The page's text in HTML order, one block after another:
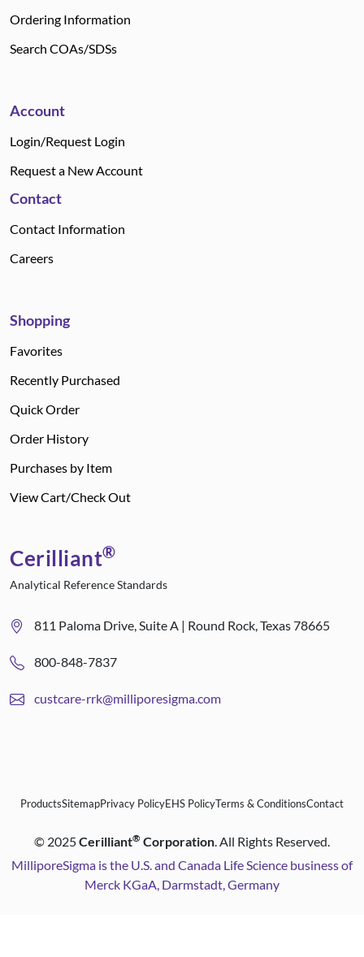
Ordering Information
Search COAs/SDSs
Account
Login/Request Login
Request a New Account
Contact
Contact Information
Careers
Shopping
Favorites
Recently Purchased
Quick Order
Order History
Purchases by Item
View Cart/Check Out
Cerilliant®
Analytical Reference Standards
811 Paloma Drive, Suite A | Round Rock, Texas 78665
800-848-7837
custcare-rrk@milliporesigma.com
ProductsSitemapPrivacy PolicyEHS PolicyTerms & ConditionsContact
© 2025Cerilliant® Corporation. All Rights Reserved.
MilliporeSigma is the U.S. and Canada Life Science business of
Merck KGaA, Darmstadt, Germany